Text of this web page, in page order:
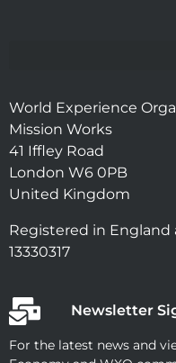
World Experience
Mission Works
41 Iffley Road
London W6 0PB
United Kingdom
Registered in England
13330317
Newsletter
For the latest news and